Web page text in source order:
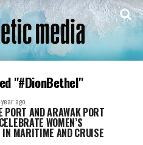
"#DionBethel"
year ago
PORT AND ARAWAK PORT
WOMEN’S
IN MARITIME AND CRUISE